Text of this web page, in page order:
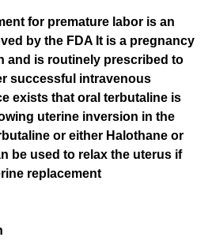
for premature labor is an
by the FDA It is a pregnancy
and is routinely prescribed to
successful intravenous
exists that oral terbutaline is
uterine inversion in the
or either Halothane or
be used to relax the uterus if
replacement